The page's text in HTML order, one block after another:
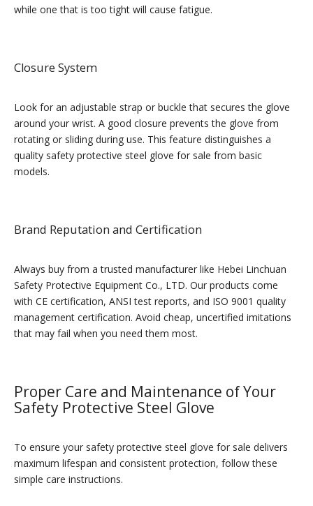
while one that is too tight will cause fatigue.
Closure System
Look for an adjustable strap or buckle that secures the glove
around your wrist. A good closure prevents the glove from
rotating or sliding during use. This feature distinguishes a
quality safety protective steel glove for sale from basic
models.
Brand Reputation and Certification
Always buy from a trusted manufacturer like Hebei Linchuan
Safety Protective Equipment Co., LTD. Our products come
with CE certification, ANSI test reports, and ISO 9001 quality
management certification. Avoid cheap, uncertified imitations
that may fail when you need them most.
Proper Care and Maintenance of Your
Safety Protective Steel Glove
To ensure your safety protective steel glove for sale delivers
maximum lifespan and consistent protection, follow these
simple care instructions.